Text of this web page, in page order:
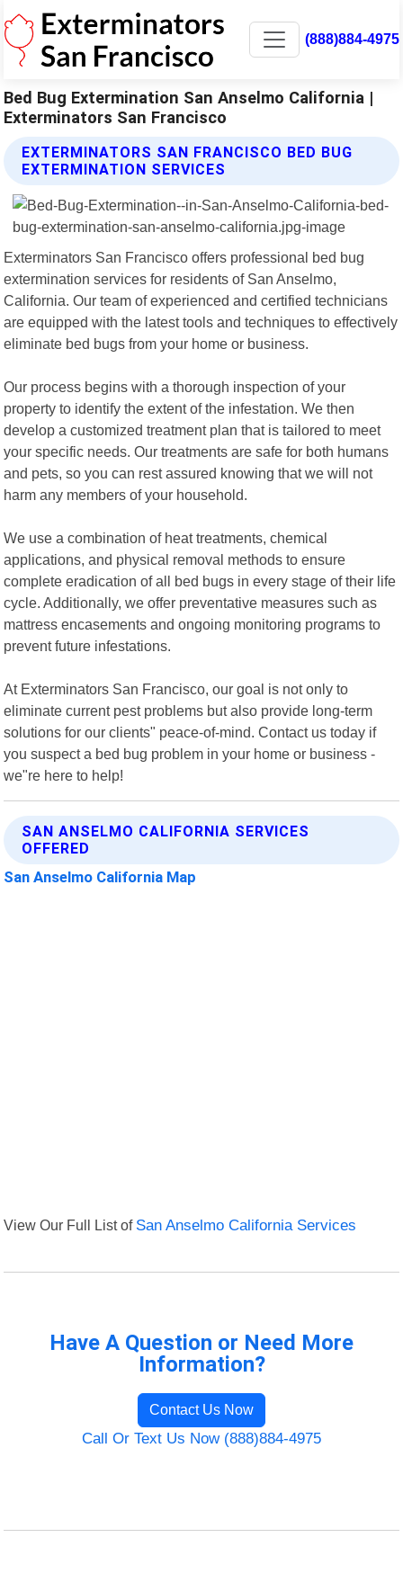
(888)884-4975
Bed Bug Extermination San Anselmo California |
Exterminators San Francisco
EXTERMINATORS SAN FRANCISCO BED BUG
EXTERMINATION SERVICES
Exterminators San Francisco offers professional bed bug
extermination services for residents of San Anselmo,
California. Our team of experienced and certified technicians
are equipped with the latest tools and techniques to effectively
eliminate bed bugs from your home or business.
Our process begins with a thorough inspection of your
property to identify the extent of the infestation. We then
develop a customized treatment plan that is tailored to meet
your specific needs. Our treatments are safe for both humans
and pets, so you can rest assured knowing that we will not
harm any members of your household.
We use a combination of heat treatments, chemical
applications, and physical removal methods to ensure
complete eradication of all bed bugs in every stage of their life
cycle. Additionally, we offer preventative measures such as
mattress encasements and ongoing monitoring programs to
prevent future infestations.
At Exterminators San Francisco, our goal is not only to
eliminate current pest problems but also provide long-term
solutions for our clients" peace-of-mind. Contact us today if
you suspect a bed bug problem in your home or business -
we"re here to help!
SAN ANSELMO CALIFORNIA SERVICES
OFFERED
San Anselmo California Map
View Our Full List of San Anselmo California Services
Have A Question or Need More
Information?
Contact Us Now
Call Or Text Us Now (888)884-4975